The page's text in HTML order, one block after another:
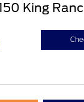
King